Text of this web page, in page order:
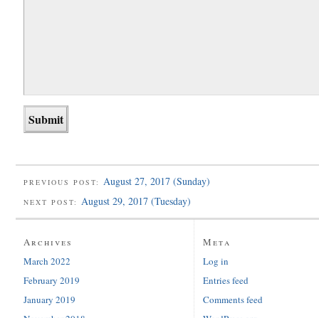
PREVIOUS POST: August 27, 2017 (Sunday)
NEXT POST: August 29, 2017 (Tuesday)
Archives
March 2022
February 2019
January 2019
Meta
Log in
Entries feed
Comments feed